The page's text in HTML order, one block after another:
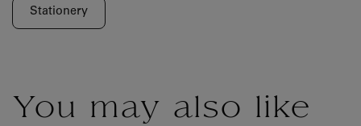
Stationery
You may also like